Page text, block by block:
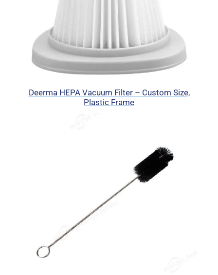
Deerma HEPA Vacuum Filter – Custom Size,
Plastic Frame